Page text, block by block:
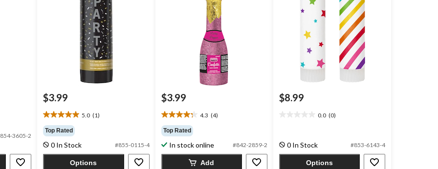
3605-2
$3.99
5.0 (1)
5.0
out
of
5
stars.
Top Rated
0 In Stock #855-0115-4
Options
$3.99
4.3 (4)
4.3
out
of
5
stars.
Top Rated
In stock online #842-2859-2
Add
$8.99
0.0 (0)
5
stars.
0 In Stock #853-6143-4
Options